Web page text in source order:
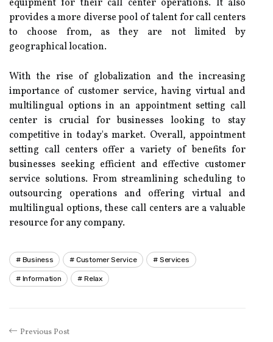
equipment for their call center operations. It also
provides a more diverse pool of talent for call centers
to choose from, as they are not limited by
geographical location.
With the rise of globalization and the increasing
importance of customer service, having virtual and
multilingual options in an appointment setting call
center is crucial for businesses looking to stay
competitive in today's market. Overall, appointment
setting call centers offer a variety of benefits for
businesses seeking efficient and effective customer
service solutions. From streamlining scheduling to
outsourcing operations and offering virtual and
multilingual options, these call centers are a valuable
resource for any company.
Business Customer Service Services
Information Relax
Previous Post